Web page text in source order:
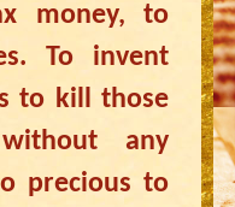
money, to
To invent
to kill those
any
precious to